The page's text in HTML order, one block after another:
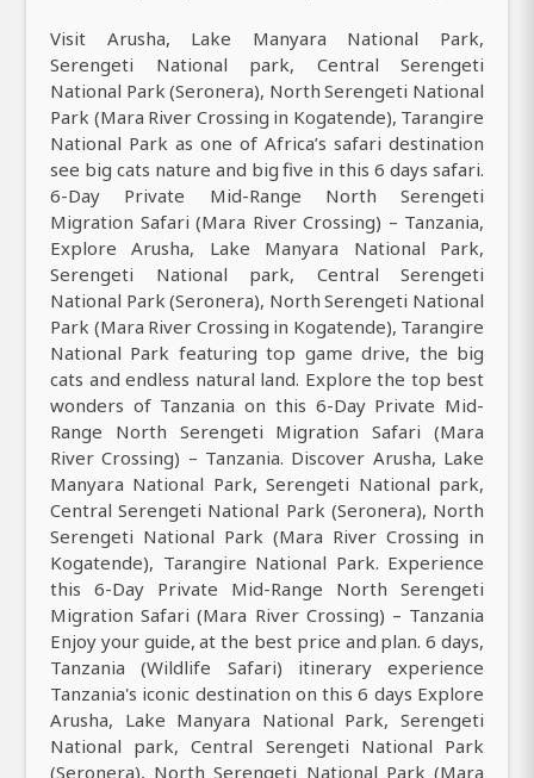
Visit Arusha, Lake Manyara National Park,
Serengeti National park, Central Serengeti
National Park (Seronera), North Serengeti National
Park (Mara River Crossing in Kogatende), Tarangire
National Park as one of Africa’s safari destination
see big cats nature and big five in this 6 days safari.
6-Day Private Mid-Range North Serengeti
Migration Safari (Mara River Crossing) – Tanzania,
Explore Arusha, Lake Manyara National Park,
Serengeti National park, Central Serengeti
National Park (Seronera), North Serengeti National
Park (Mara River Crossing in Kogatende), Tarangire
National Park featuring top game drive, the big
cats and endless natural land. Explore the top best
wonders of Tanzania on this 6-Day Private Mid-
Range North Serengeti Migration Safari (Mara
River Crossing) – Tanzania. Discover Arusha, Lake
Manyara National Park, Serengeti National park,
Central Serengeti National Park (Seronera), North
Serengeti National Park (Mara River Crossing in
Kogatende), Tarangire National Park. Experience
this 6-Day Private Mid-Range North Serengeti
Migration Safari (Mara River Crossing) – Tanzania
Enjoy your guide, at the best price and plan. 6 days,
Tanzania (Wildlife Safari) itinerary experience
Tanzania's iconic destination on this 6 days Explore
Arusha, Lake Manyara National Park, Serengeti
National park, Central Serengeti National Park
(Seronera), North Serengeti National Park (Mara